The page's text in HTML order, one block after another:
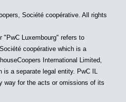
Société coopérative. All rights
"PwC Luxembourg" refers to
coopérative which is a
International Limited,
a separate legal entity. PwC IL
way for the acts or omissions of its